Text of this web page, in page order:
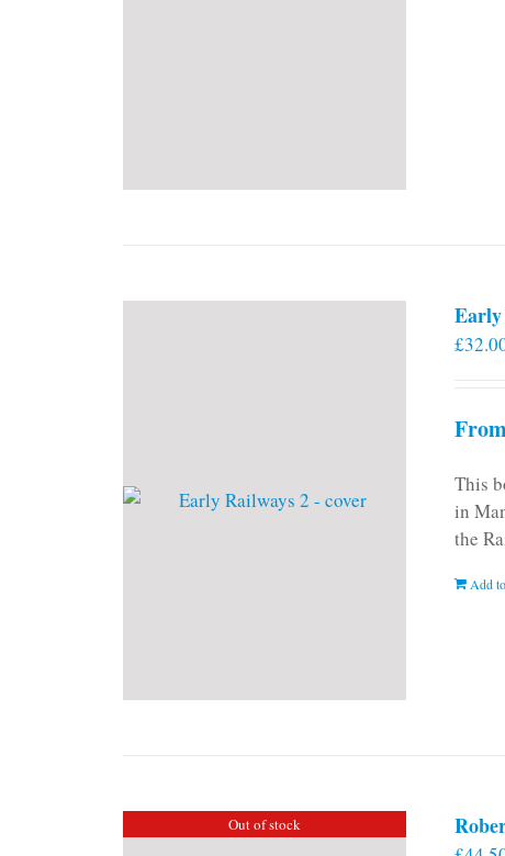
Early
£
This
in
the
Add
Out of stock